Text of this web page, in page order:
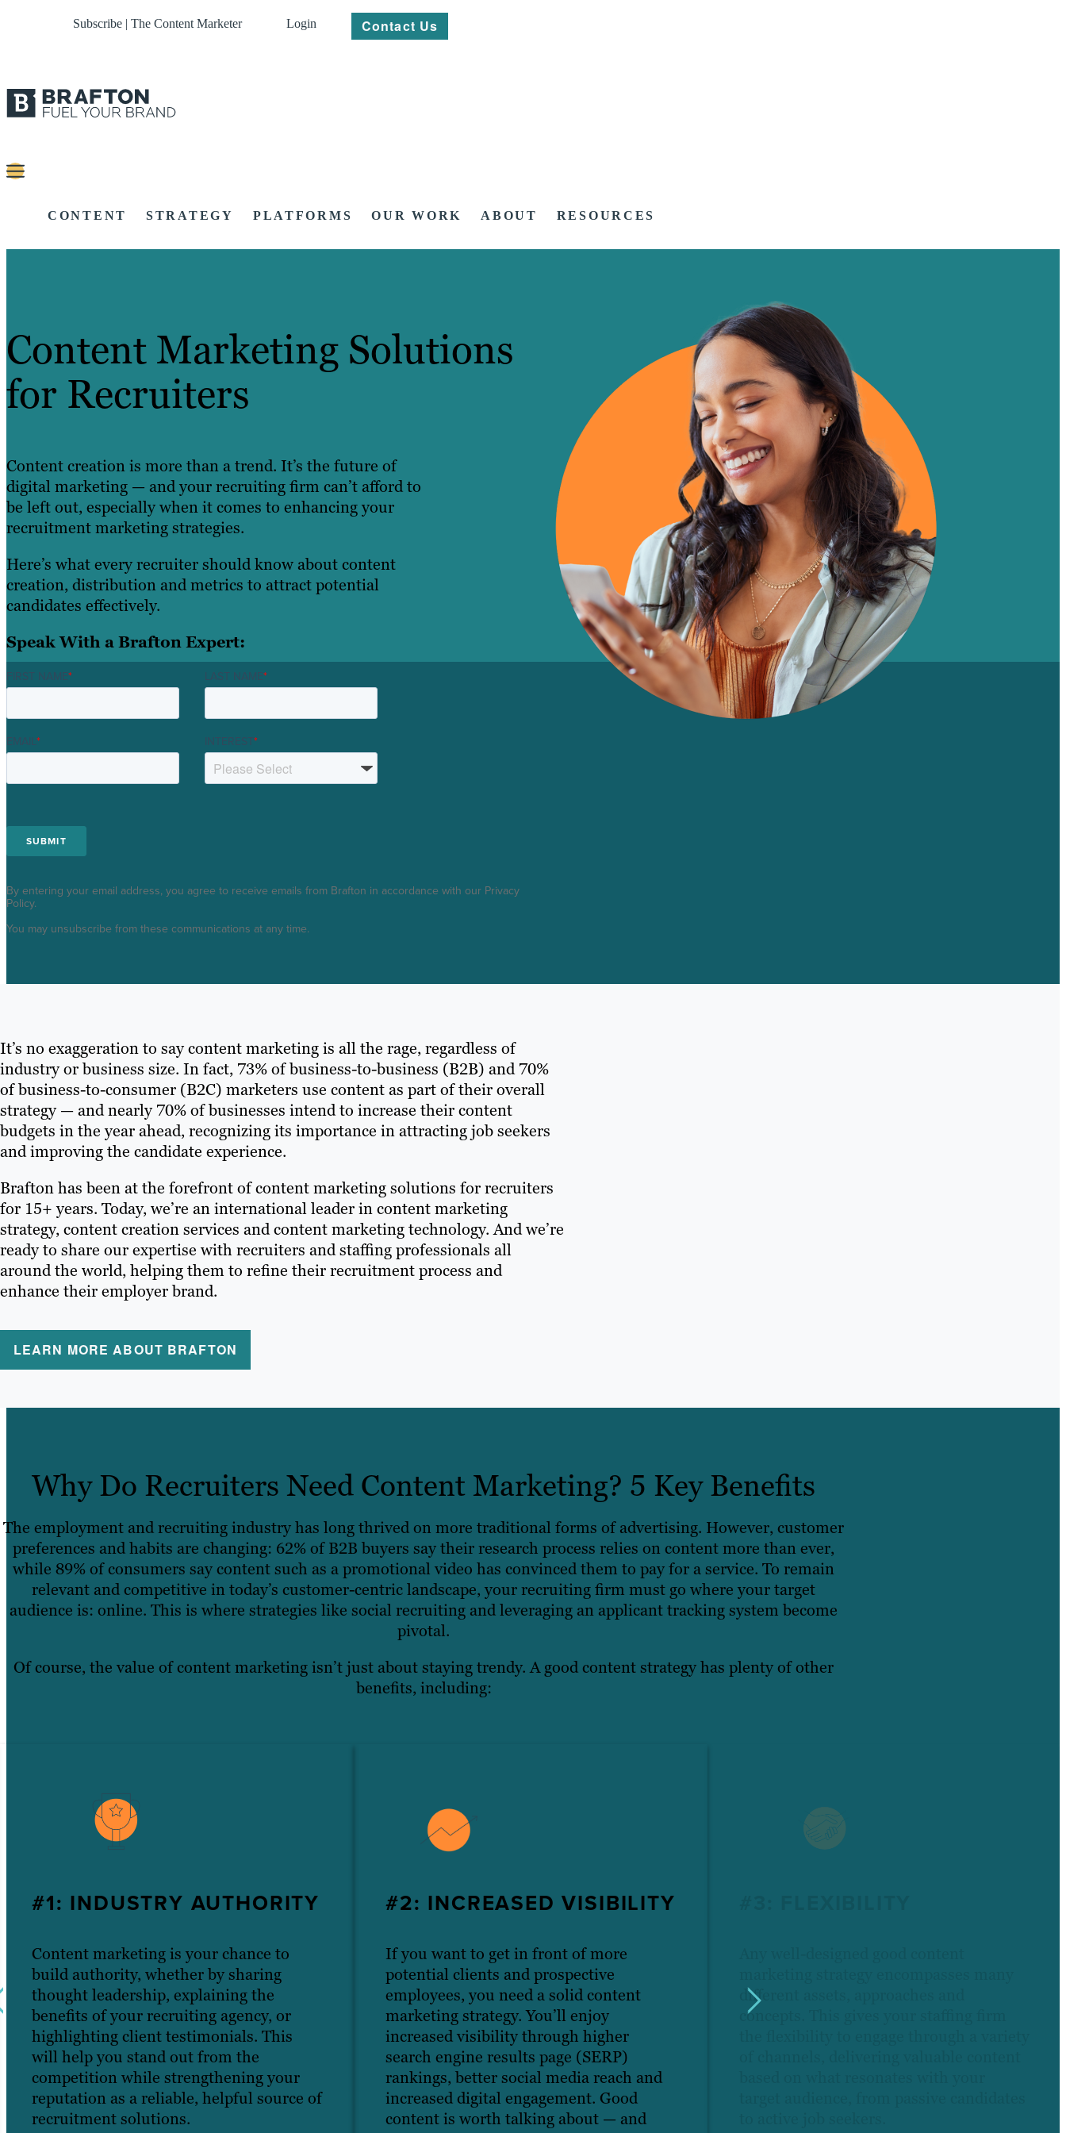
Subscribe | The Content Marketer Login Contact Us
CONTENT STRATEGY PLATFORMS OUR WORK ABOUT RESOURCES
Content Marketing Solutions
for Recruiters
Content creation is more than a trend. It’s the future of
digital marketing — and your recruiting firm can’t afford to
be left out, especially when it comes to enhancing your
recruitment marketing strategies.
Here’s what every recruiter should know about content
creation, distribution and metrics to attract potential
candidates effectively.
Speak With a Brafton Expert:
FIRST NAME* LAST NAME*
EMAIL* INTEREST*
By entering your email address, you agree to receive emails from Brafton in accordance with our Privacy
Policy.
You may unsubscribe from these communications at any time.
It’s no exaggeration to say content marketing is all the rage, regardless of
industry or business size. In fact, 73% of business-to-business (B2B) and 70%
of business-to-consumer (B2C) marketers use content as part of their overall
strategy — and nearly 70% of businesses intend to increase their content
budgets in the year ahead, recognizing its importance in attracting job seekers
and improving the candidate experience.
Brafton has been at the forefront of content marketing solutions for recruiters
for 15+ years. Today, we’re an international leader in content marketing
strategy, content creation services and content marketing technology. And we’re
ready to share our expertise with recruiters and staffing professionals all
around the world, helping them to refine their recruitment process and
enhance their employer brand.
LEARN MORE ABOUT BRAFTON
Why Do Recruiters Need Content Marketing? 5 Key Benefits
The employment and recruiting industry has long thrived on more traditional forms of advertising. However, customer
preferences and habits are changing: 62% of B2B buyers say their research process relies on content more than ever,
while 89% of consumers say content such as a promotional video has convinced them to pay for a service. To remain
relevant and competitive in today’s customer-centric landscape, your recruiting firm must go where your target
audience is: online. This is where strategies like social recruiting and leveraging an applicant tracking system become
pivotal.
Of course, the value of content marketing isn’t just about staying trendy. A good content strategy has plenty of other
benefits, including:
#1: INDUSTRY AUTHORITY
Content marketing is your chance to
build authority, whether by sharing
thought leadership, explaining the
benefits of your recruiting agency, or
highlighting client testimonials. This
will help you stand out from the
competition while strengthening your
reputation as a reliable, helpful source of
recruitment solutions.
#2: INCREASED VISIBILITY
If you want to get in front of more
potential clients and prospective
employees, you need a solid content
marketing strategy. You’ll enjoy
increased visibility through higher
search engine results page (SERP)
rankings, better social media reach and
increased digital engagement. Good
content is worth talking about — and
different assets, approaches and
concepts. This gives your staffing firm